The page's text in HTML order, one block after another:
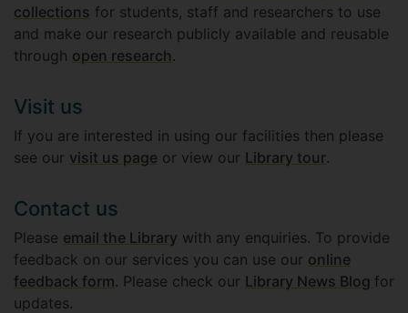
collections for students, staff and researchers to use
and make our research publicly available and reusable
through open research .
Visit us
If you are interested in using our facilities then please
see our visit us page or view our Library tour.
Contact us
Please email the Library with any enquiries. To provide
feedback on our services you can use our online
feedback form. Please check our Library News Blog for
updates.